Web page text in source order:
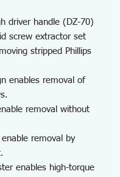
driver handle (DZ-70)
screw extractor set
stripped Phillips
enables removal of
removal without
removal by
enables high-torque